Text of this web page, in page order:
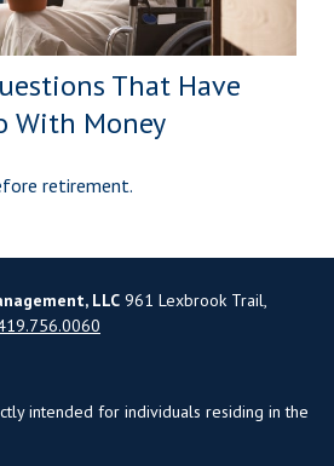
That Have
With Money
retirement.
LLC 961 Lexbrook Trail,
intended for individuals residing in the